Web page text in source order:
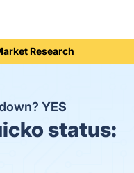
Research
YES
status: